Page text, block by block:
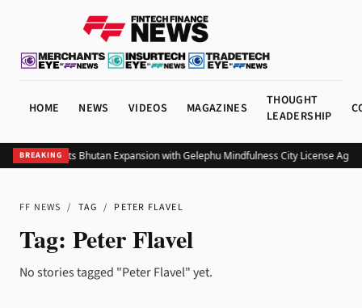
HOME NEWS VIDEOS MAGAZINES
THOUGHT
LEADERSHIP
BREAKING
Bitget Targets Bhutan Expansion with Gelephu Mindfulness City License
FF NEWS / TAG / PETER FLAVEL
Tag: Peter Flavel
No stories tagged "Peter Flavel" yet.